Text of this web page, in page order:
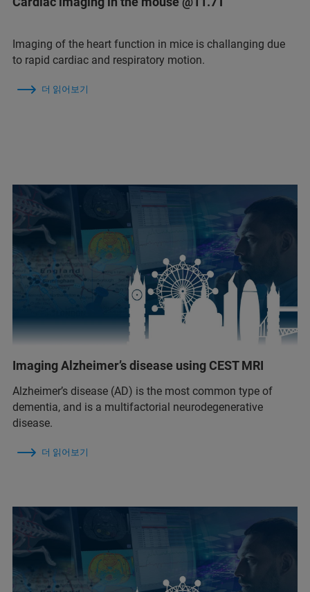
Imaging of the heart function in mice is challanging due
to rapid cardiac and respiratory motion.
더 읽어보기
Imaging Alzheimer’s disease using CEST MRI
Alzheimer’s disease (AD) is the most common type of
dementia, and is a multifactorial neurodegenerative
disease.
더 읽어보기